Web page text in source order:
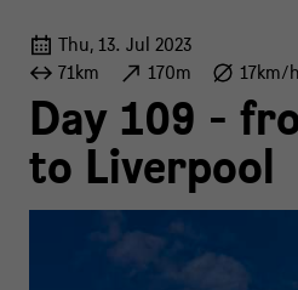
Thu, 13. Jul 2023
71km
170m 17km/h
Day 109 -
to Liverpool